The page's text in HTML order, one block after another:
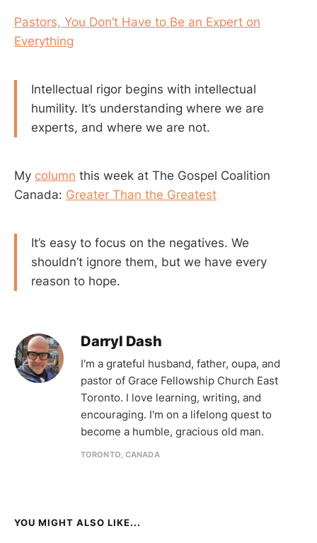
Pastors, You Don’t Have to Be an Expert on
Everything
Intellectual rigor begins with intellectual
humility. It’s understanding where we are
experts, and where we are not.
My column this week at The Gospel Coalition
Canada: Greater Than the Greatest
It’s easy to focus on the negatives. We
shouldn’t ignore them, but we have every
reason to hope.
Darryl Dash
I'm a grateful husband, father, oupa, and
pastor of Grace Fellowship Church East
Toronto. I love learning, writing, and
encouraging. I'm on a lifelong quest to
become a humble, gracious old man.
TORONTO, CANADA
YOU MIGHT ALSO LIKE...